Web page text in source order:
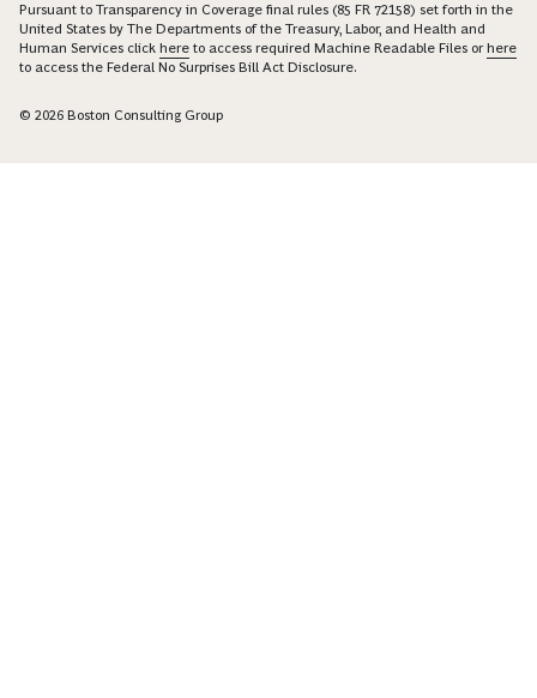
Pursuant to Transparency in Coverage final rules (85 FR 72158) set forth in the
United States by The Departments of the Treasury, Labor, and Health and
Human Services click here to access required Machine Readable Files orhere
to access the Federal No Surprises Bill Act Disclosure.
© 2026 Boston Consulting Group